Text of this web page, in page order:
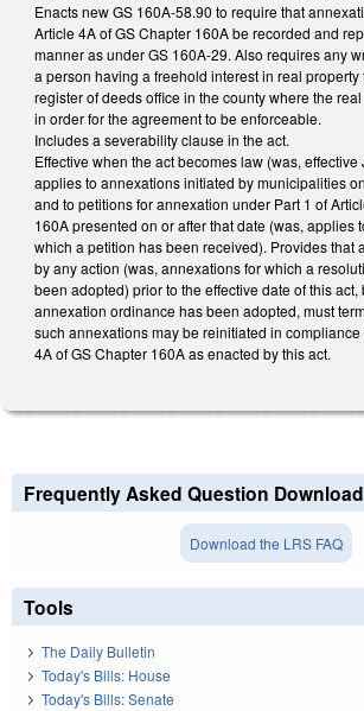
Enacts new GS 160A-58.90 to require that
Article 4A of GS Chapter 160A be recorded and
manner as under GS 160A-29. Also requires any
a person having a freehold interest in real
register of deeds office in the county where the
in order for the agreement to be enforceable.
Includes a severability clause in the act.
Effective when the act becomes law (was, effective
applies to annexations initiated by municipalities
and to petitions for annexation under Part 1 of
160A presented on or after that date (was, applies
which a petition has been received). Provides that
by any action (was, annexations for which a
been adopted) prior to the effective date of this act,
annexation ordinance has been adopted, must
such annexations may be reinitiated in
4A of GS Chapter 160A as enacted by this act.
Frequently Asked Question Download
Download the LRS FAQ
Tools
The Daily Bulletin
Today's Bills: House
Today's Bills: Senate